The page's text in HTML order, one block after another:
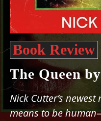
Book Review
The Queen
Nick Cutter’s
means to be